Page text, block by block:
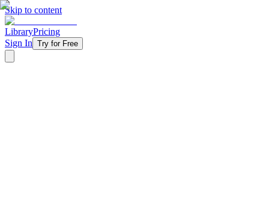
Skip to content
LibraryPricing
Sign In Try for Free